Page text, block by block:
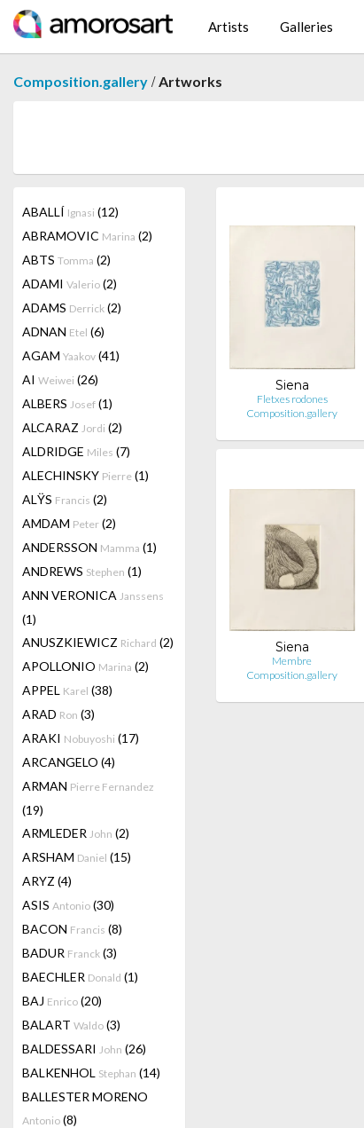
Artists Galleries
Composition.gallery /Artworks
ABALLÍ Ignasi (12)
ABRAMOVIC Marina (2)
ABTS Tomma (2)
ADAMI Valerio (2)
ADAMS Derrick (2)
ADNAN Etel (6)
AGAM Yaakov (41)
AI Weiwei (26)
ALBERS Josef (1)
ALCARAZ Jordi (2)
ALDRIDGE Miles (7)
ALECHINSKY Pierre (1)
ALŸS Francis (2)
AMDAM Peter (2)
ANDERSSON Mamma (1)
ANDREWS Stephen (1)
ANN VERONICA Janssens
(1)
ANUSZKIEWICZ Richard (2)
APOLLONIO Marina (2)
APPEL Karel (38)
ARAD Ron (3)
ARAKI Nobuyoshi (17)
ARCANGELO (4)
ARMAN Pierre Fernandez
(19)
ARMLEDER John (2)
ARSHAM Daniel (15)
ARYZ (4)
ASIS Antonio (30)
BACON Francis (8)
BADUR Franck (3)
BAECHLER Donald (1)
BAJ Enrico (20)
BALART Waldo (3)
BALDESSARI John (26)
BALKENHOL Stephan (14)
BALLESTER MORENO
Antonio (8)
Siena
Fletxes rodones
Composition.gallery
Siena
Membre
Composition.gallery